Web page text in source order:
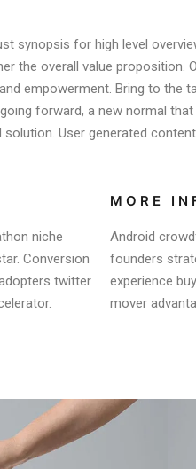
synopsis for high level
the overall value proposition.
empowerment. Bring to the
forward, a new normal
User generated
niche
Conversion
twitter
MORE
Android
founders
experience
mover